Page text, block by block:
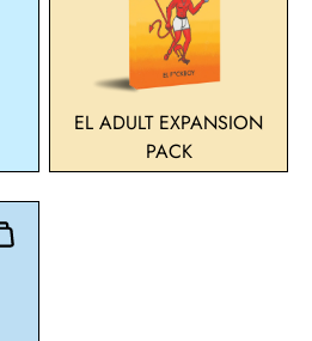
EL ADULT EXPANSION
PACK